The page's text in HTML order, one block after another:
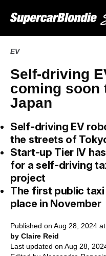
EV
Self-driving
coming soon
Japan
Self-driving EV
the streets of
Start-up Tier IV
for a self-driving
project
The first public
place in November
Published on Aug 28, 2024
by Claire Reid
Last updated on Aug 28,